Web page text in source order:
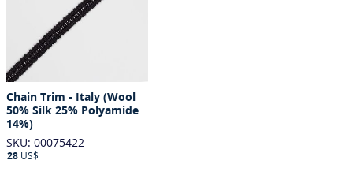
Chain Trim - Italy (Wool
50% Silk 25% Polyamide
14%)
SKU: 00075422
28 US$